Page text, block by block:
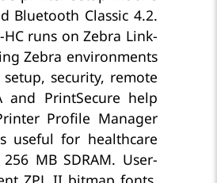
Bluetooth Classic 4.2.
runs on Zebra Link-
Zebra environments
security, remote
and PrintSecure help
Profile Manager
useful for healthcare
MB SDRAM. User-